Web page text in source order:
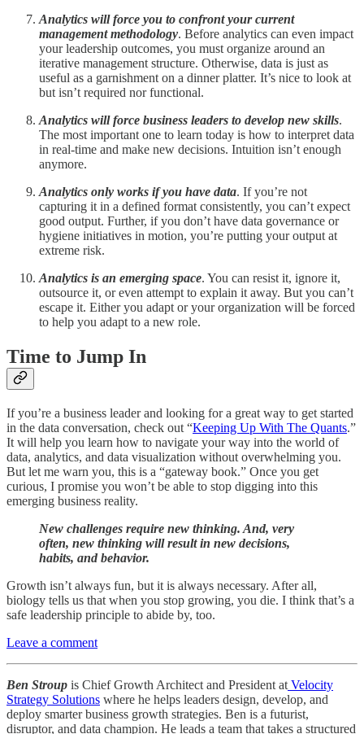
Analytics will force you to confront your current
management methodology. Before analytics can even impact
your leadership outcomes, you must organize around an
iterative management structure. Otherwise, data is just as
useful as a garnishment on a dinner platter. It’s nice to look at
but isn’t required nor functional.
Analytics will force business leaders to develop new skills.
The most important one to learn today is how to interpret data
in real-time and make new decisions. Intuition isn’t enough
anymore.
Analytics only works if you have data. If you’re not
capturing it in a defined format consistently, you can’t expect
good output. Further, if you don’t have data governance or
hygiene initiatives in motion, you’re putting your output at
extreme risk.
Analytics is an emerging space. You can resist it, ignore it,
outsource it, or even attempt to explain it away. But you can’t
escape it. Either you adapt or your organization will be forced
to help you adapt to a new role.
Time to Jump In
If you’re a business leader and looking for a great way to get started
in the data conversation, check out “Keeping Up With The Quants.”
It will help you learn how to navigate your way into the world of
data, analytics, and data visualization without overwhelming you.
But let me warn you, this is a “gateway book.” Once you get
curious, I promise you won’t be able to stop digging into this
emerging business reality.
New challenges require new thinking. And, very
often, new thinking will result in new decisions,
habits, and behavior.
Growth isn’t always fun, but it is always necessary. After all,
biology tells us that when you stop growing, you die. I think that’s a
safe leadership principle to abide by, too.
Leave a comment
Ben Stroup is Chief Growth Architect and President at Velocity
Strategy Solutions where he helps leaders design, develop, and
deploy smarter business growth strategies. Ben is a futurist,
disruptor, and data champion. He leads a team that takes a structured